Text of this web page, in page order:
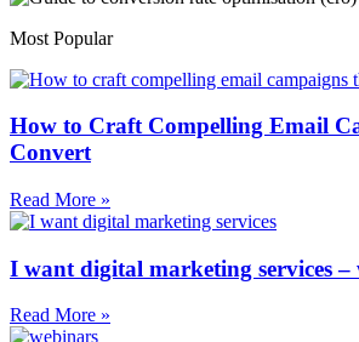
Most Popular
How to Craft Compelling Email
Convert
Read More »
I want digital marketing services –
Read More »